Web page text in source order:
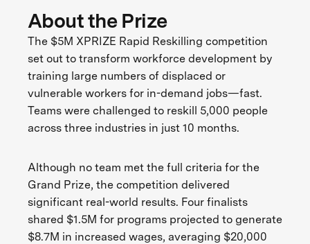
About the Prize
The $5M XPRIZE Rapid Reskilling competition
set out to transform workforce development by
training large numbers of displaced or
vulnerable workers for in-demand jobs—fast.
Teams were challenged to reskill 5,000 people
across three industries in just 10 months.
Although no team met the full criteria for the
Grand Prize, the competition delivered
significant real-world results. Four finalists
shared $1.5M for programs projected to generate
$8.7M in increased wages, averaging $20,000